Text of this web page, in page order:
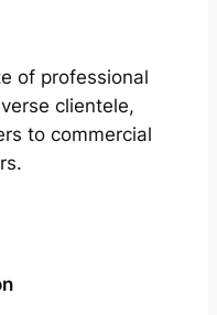
of professional
clientele,
to commercial